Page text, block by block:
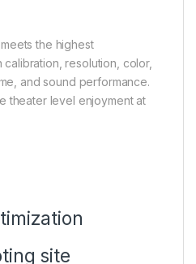
the highest
resolution, color,
and sound performance.
theater level enjoyment at
site